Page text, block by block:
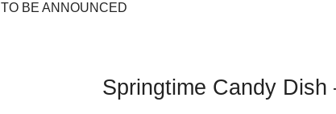
TO BE ANNOUNCED
Springtime Candy Dish